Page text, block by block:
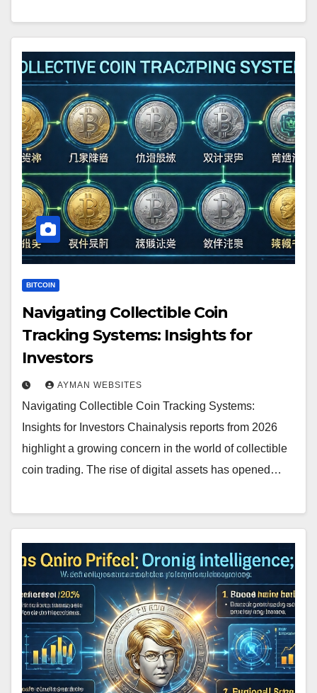
BITCOIN
Navigating Collectible Coin
Tracking Systems: Insights for
Investors
AYMAN WEBSITES
Navigating Collectible Coin Tracking Systems:
Insights for Investors Chainalysis reports from 2026
highlight a growing concern in the world of collectible
coin trading. The rise of digital assets has opened…